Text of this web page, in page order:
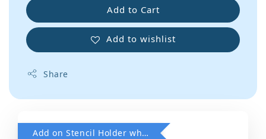
Add to Cart
Add to wishlist
Share
Add on Stencil Holder when purchase any Stencils